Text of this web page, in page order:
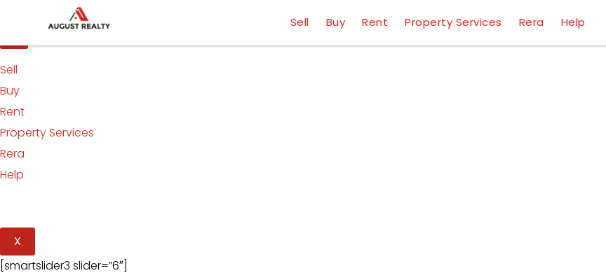
content
Sell Buy Rent Property Services Rera Help
[smartslider3 slider=”5″]
Sell
Buy
Rent
Property Services
Rera
Help
X
[smartslider3 slider=”6″]